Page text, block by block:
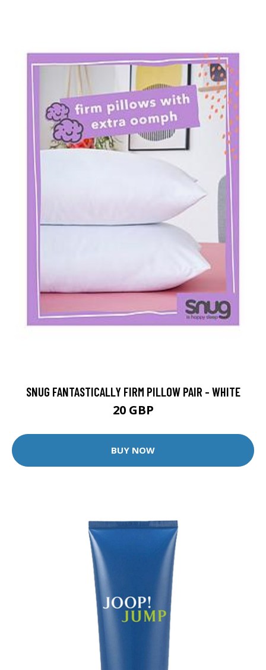
SNUG FANTASTICALLY FIRM PILLOW PAIR - WHITE
20 GBP
BUY NOW